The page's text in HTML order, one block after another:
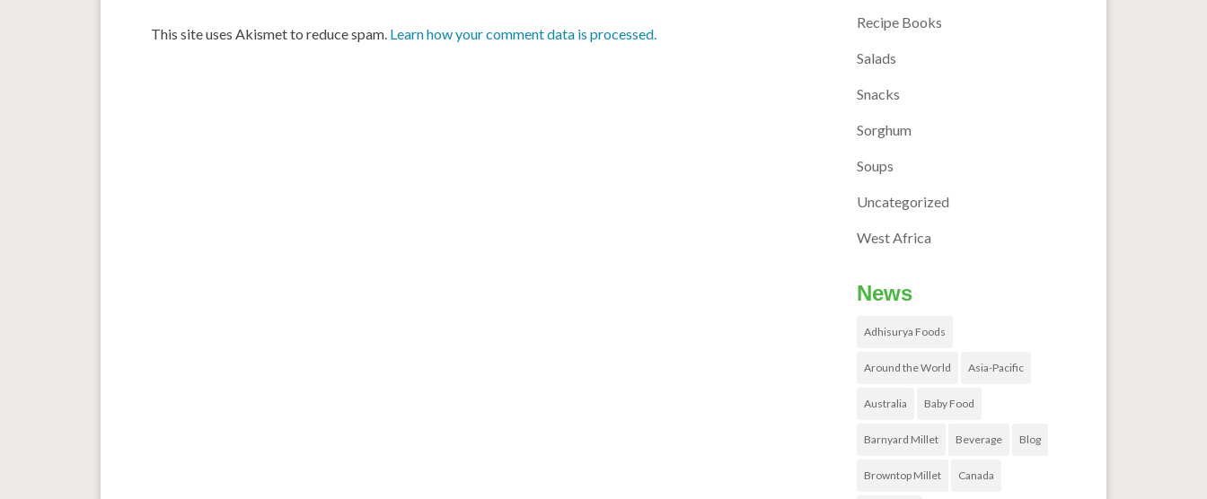
This site uses Akismet to reduce spam. Learn how your comment data is processed.
Recipe Books
Salads
Snacks
Sorghum
Soups
Uncategorized
West Africa
News
Adhisurya Foods
Around the World Asia-Pacific
Australia Baby Food
Barnyard Millet Beverage Blog
Browntop Millet Canada